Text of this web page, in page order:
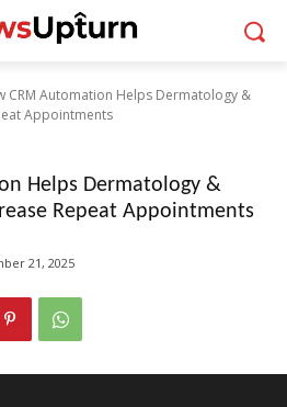
CRM Automation Helps Dermatology &
Appointments
Helps Dermatology &
Repeat Appointments
21, 2025